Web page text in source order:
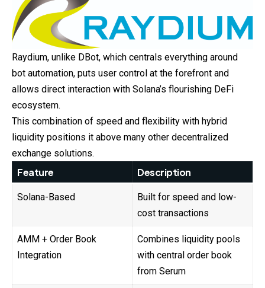
Raydium, unlike DBot, which centrals everything around
bot automation, puts user control at the forefront and
allows direct interaction with Solana’s flourishing DeFi
ecosystem.
This combination of speed and flexibility with hybrid
liquidity positions it above many other decentralized
exchange solutions.
Feature Description
Solana-Based
Built for speed and low-
cost transactions
AMM + Order Book
Integration
Combines liquidity pools
with central order book
from Serum